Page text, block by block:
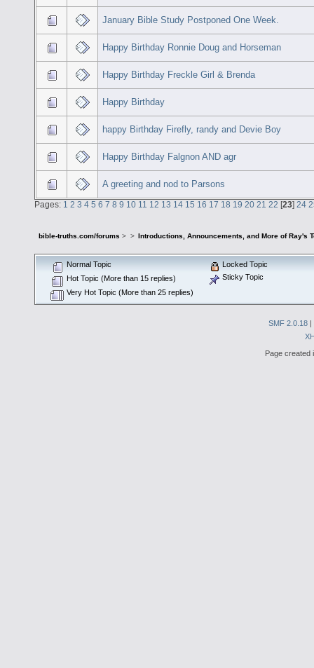
January Bible Study Postponed One Week.
Happy Birthday Ronnie Doug and Horseman
Happy Birthday Freckle Girl & Brenda
Happy Birthday
happy Birthday Firefly, randy and Devie Boy
Happy Birthday Falgnon AND agr
A greeting and nod to Parsons
Pages: 1 2 3 4 5 6 7 8 9 10 11 12 13 14 15 16 17 18 19 20 21 22 [23] 24
bible-truths.com/forums > > Introductions, Announcements, and More of Ray's
Normal Topic
Hot Topic (More than 15 replies)
Very Hot Topic (More than 25 replies)
Locked Topic
Sticky Topic
SMF 2.0.18 |
Page created